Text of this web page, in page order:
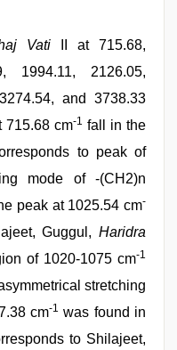
Vati II at 715.68,
1994.11, 2126.05,
and 3738.33
715.68 cm-1 fall in the
to peak of
mode of -(CH2)n
peak at 1025.54 cm-
Guggul, Haridra
of 1020-1075 cm-1
stretching
cm-1 was found in
to Shilajeet,